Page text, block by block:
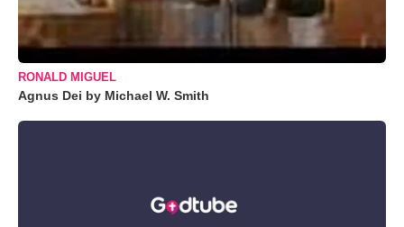
RONALD MIGUEL
Agnus Dei by Michael W. Smith